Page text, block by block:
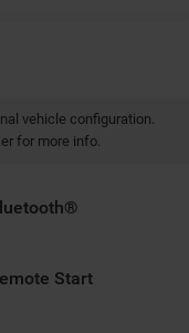
vehicle configuration.
for more info.
Start